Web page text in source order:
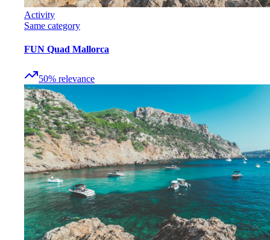
Activity
Same category
FUN Quad Mallorca
50% relevance